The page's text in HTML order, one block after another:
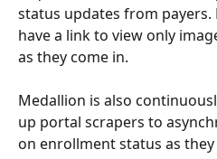
status updates from payers.
have a link to view only
as they come in.
Medallion is also
up portal scrapers to
on enrollment status as they